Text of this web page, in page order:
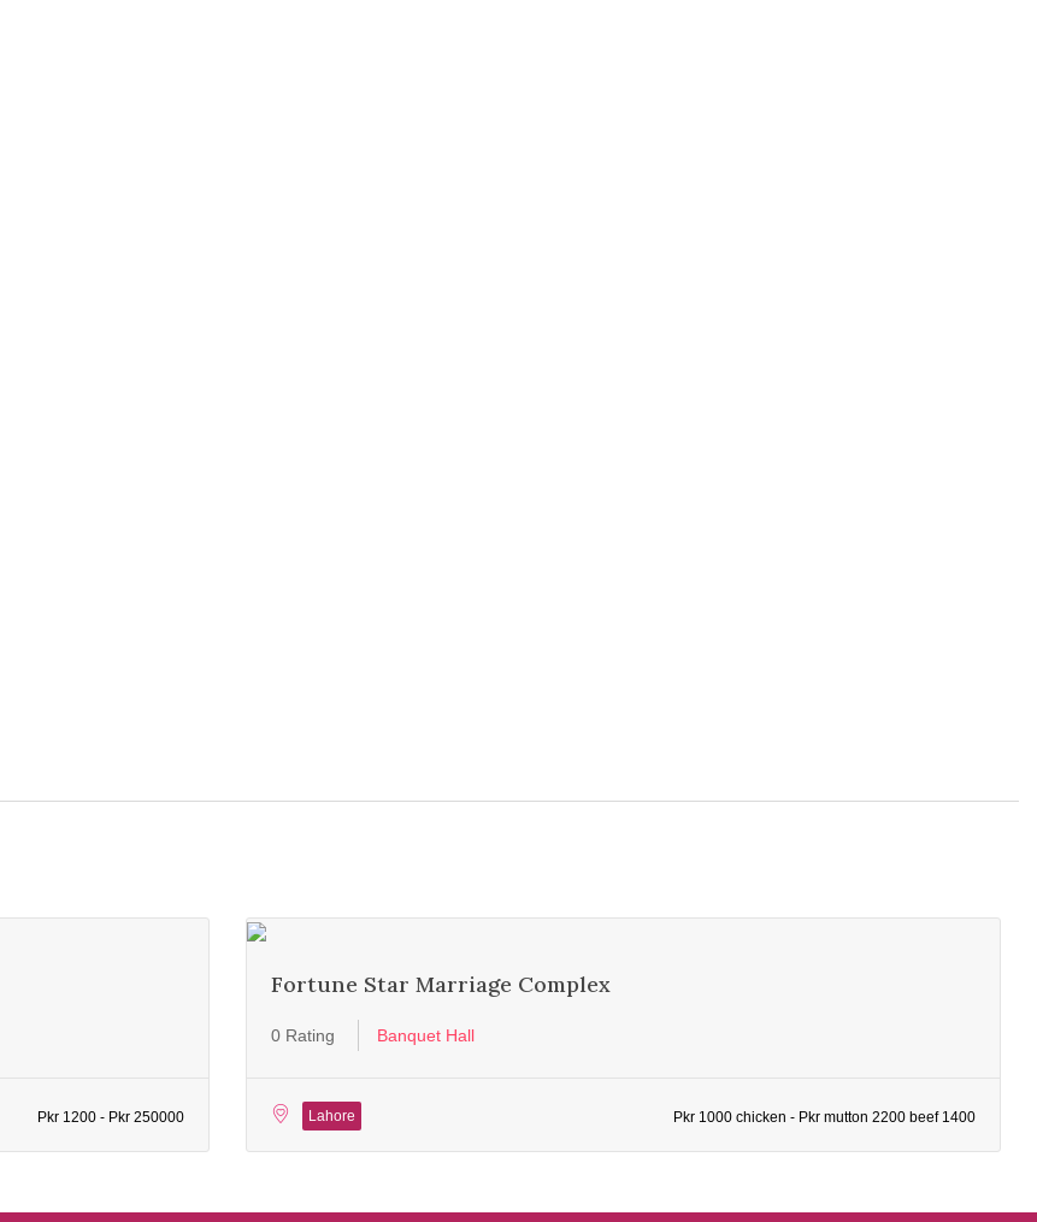
Pkr 1200 - Pkr 250000
Fortune Star Marriage Complex
0 Rating Banquet Hall
Lahore Pkr 1000 chicken - Pkr mutton 2200 beef 1400